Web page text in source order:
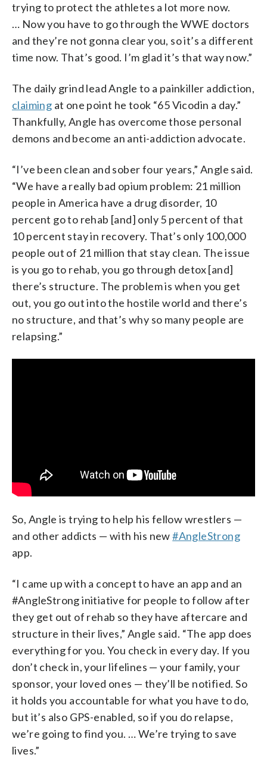
trying to protect the athletes a lot more now.
… Now you have to go through the WWE doctors
and they’re not gonna clear you, so it’s a different
time now. That’s good. I’m glad it’s that way now.”
The daily grind lead Angle to a painkiller addiction,
claiming at one point he took “65 Vicodin a day.”
Thankfully, Angle has overcome those personal
demons and become an anti-addiction advocate.
“I’ve been clean and sober four years,” Angle said.
“We have a really bad opium problem: 21 million
people in America have a drug disorder, 10
percent go to rehab [and] only 5 percent of that
10 percent stay in recovery. That’s only 100,000
people out of 21 million that stay clean. The issue
is you go to rehab, you go through detox [and]
there’s structure. The problem is when you get
out, you go out into the hostile world and there’s
no structure, and that’s why so many people are
relapsing.”
So, Angle is trying to help his fellow wrestlers —
and other addicts — with his new#AngleStrong
app.
“I came up with a concept to have an app and an
#AngleStrong initiative for people to follow after
they get out of rehab so they have aftercare and
structure in their lives,” Angle said. “The app does
everything for you. You check in every day. If you
don’t check in, your lifelines — your family, your
sponsor, your loved ones — they’ll be notified. So
it holds you accountable for what you have to do,
but it’s also GPS-enabled, so if you do relapse,
we’re going to find you. … We’re trying to save
lives.”